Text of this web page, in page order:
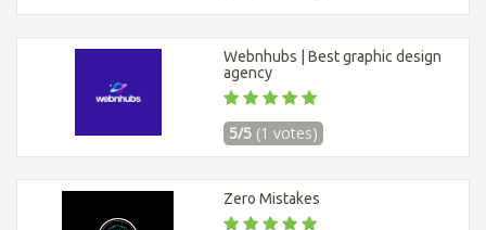
Webnhubs | Best graphic design
agency
5/5 (1 votes)
Zero Mistakes